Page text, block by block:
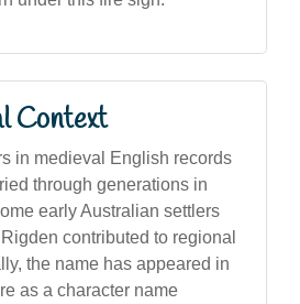
Context
in medieval English records
through generations in
early Australian settlers
contributed to regional
the name has appeared in
as a character name